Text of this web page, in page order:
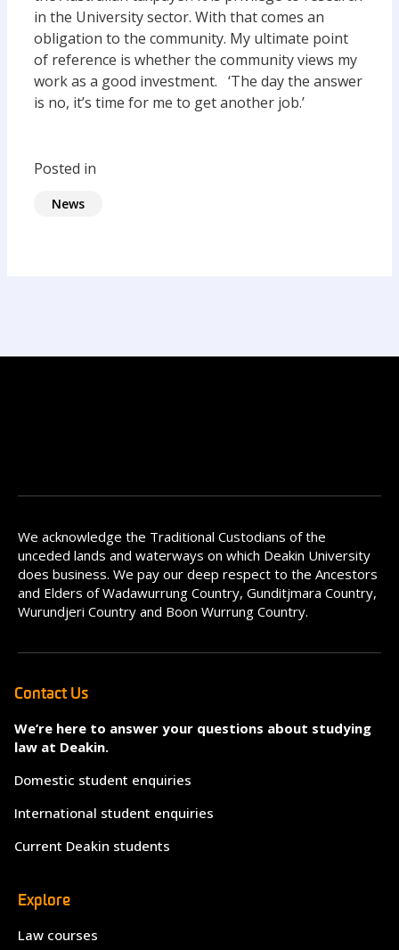
in the University sector. With that comes an
obligation to the community. My ultimate point
of reference is whether the community views my
work as a good investment. ‘The day the answer
is no, it’s time for me to get another job.’
Posted in
News
We acknowledge the Traditional Custodians of the
unceded lands and waterways on which Deakin University
does business. We pay our deep respect to the Ancestors
and Elders of Wadawurrung Country, Gunditjmara Country,
Wurundjeri Country and Boon Wurrung Country.
Contact Us
We’re here to answer your questions about studying
law at Deakin.
Domestic student enquiries
International student enquiries
Current Deakin students
Explore
Law courses